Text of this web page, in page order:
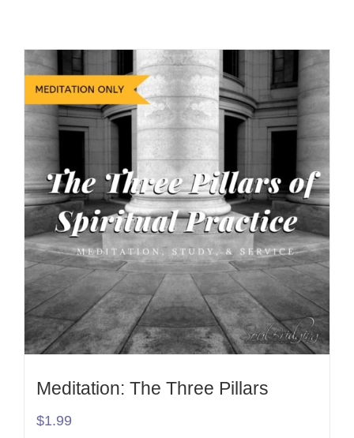
Meditation: The Three Pillars
$1.99